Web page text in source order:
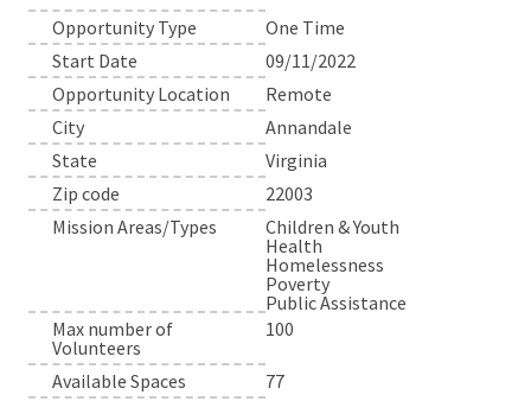
Opportunity Type
One Time
Start Date
09/11/2022
Opportunity Location
Remote
City
Annandale
State
Virginia
Zip code
22003
Mission Areas/Types
Children & Youth
Health
Homelessness
Poverty
Public Assistance
Max number of
Volunteers
100
Available Spaces
77